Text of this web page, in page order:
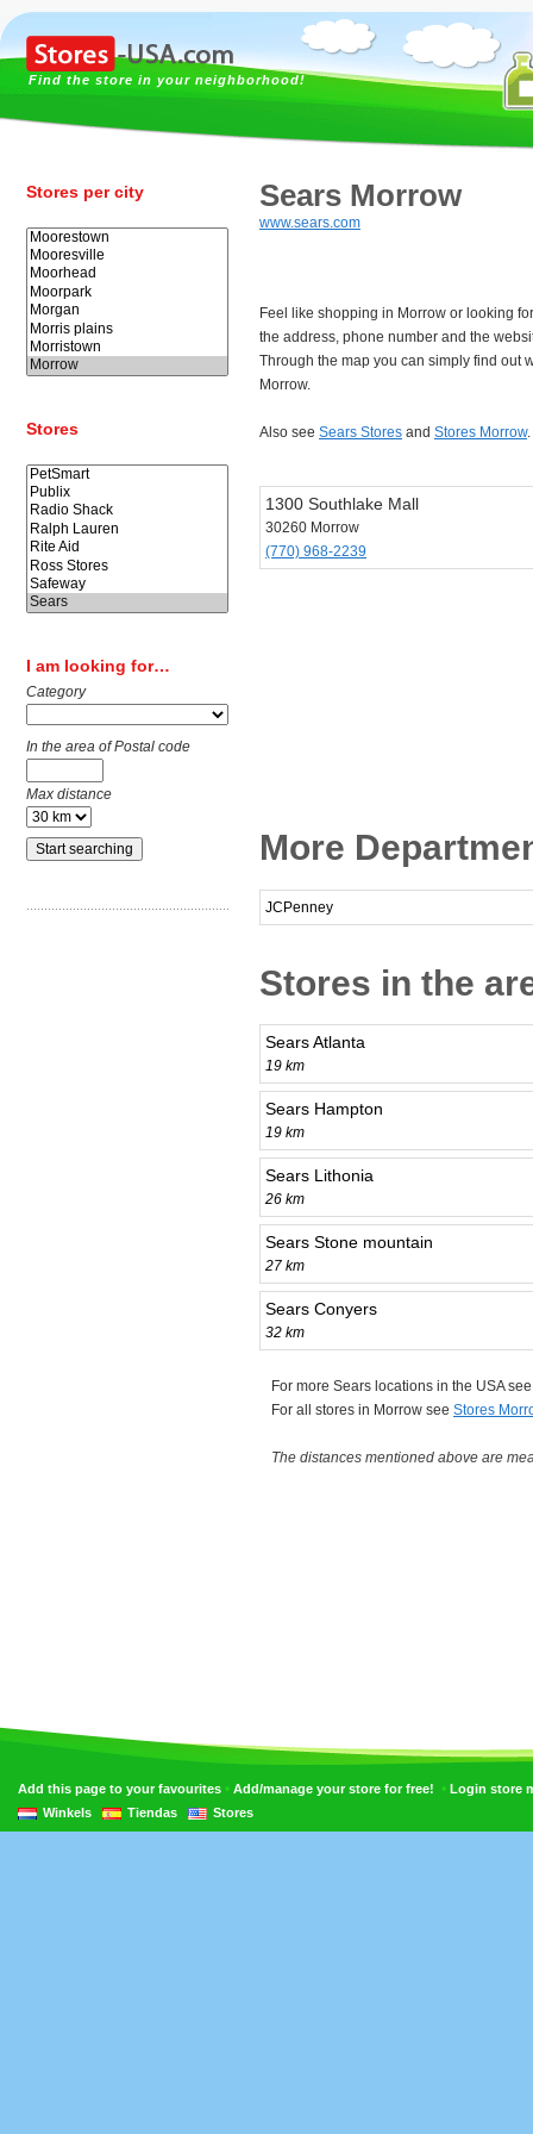
Find the store in your neighborhood!
Stores per city
Stores
I am looking for…
Category
In the area of Postal code
Max distance
Sears Morrow
www.sears.com
Feel like shopping in Morrow or looking
the address, phone number and the
Through the map you can simply find out
Morrow.
Also see Sears Stores and Stores Morrow.
1300 Southlake Mall
30260 Morrow
(770) 968-2239
More
JCPenney
Stores in the
Sears Atlanta
19 km
Sears Hampton
19 km
Sears Lithonia
26 km
Sears Stone mountain
27 km
Sears Conyers
32 km
For more Sears locations in the USA
For all stores in Morrow see Stores
The distances mentioned above are
Add this page to your favourites • Add/manage your store for free! • Login store
Winkels
Tiendas Stores